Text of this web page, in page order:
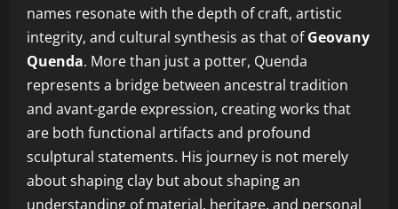
names resonate with the depth of craft, artistic
integrity, and cultural synthesis as that ofGeovany
Quenda. More than just a potter, Quenda
represents a bridge between ancestral tradition
and avant-garde expression, creating works that
are both functional artifacts and profound
sculptural statements. His journey is not merely
about shaping clay but about shaping an
understanding of material, heritage, and personal